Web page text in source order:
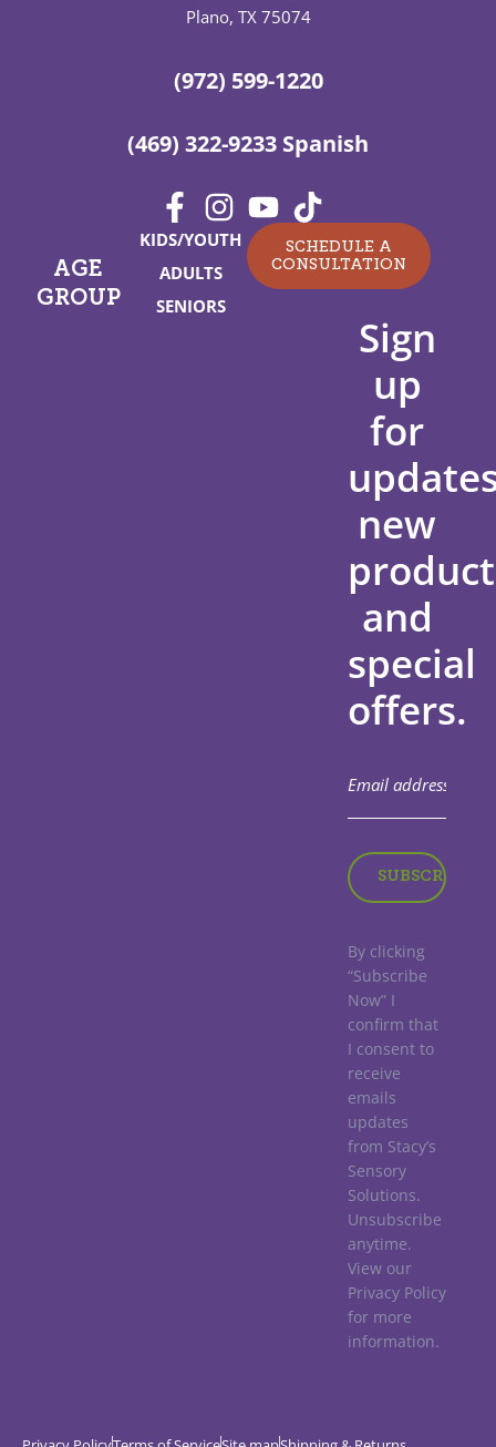
Plano, TX 75074
(972) 599-1220
(469) 322-9233 Spanish
AGE
GROUP
KIDS/YOUTH
ADULTS
SENIORS
SCHEDULE A
CONSULTATION
Sign
up
for
new
and
special
offers.
By clicking
“Subscribe
Now” I
confirm that
I consent to
receive
emails
updates
from Stacy’s
Sensory
Solutions.
Unsubscribe
anytime.
View our
Privacy Policy
for more
information.